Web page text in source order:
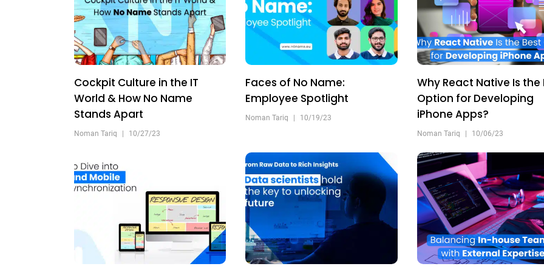
Cockpit Culture in the IT
World & How No Name
Stands Apart
Noman Tariq | 10/27/23
Faces of No Name:
Employee Spotlight
Noman Tariq | 10/19/23
Why React Native Is the
Option for Developing
iPhone Apps?
Noman Tariq | 10/06/23